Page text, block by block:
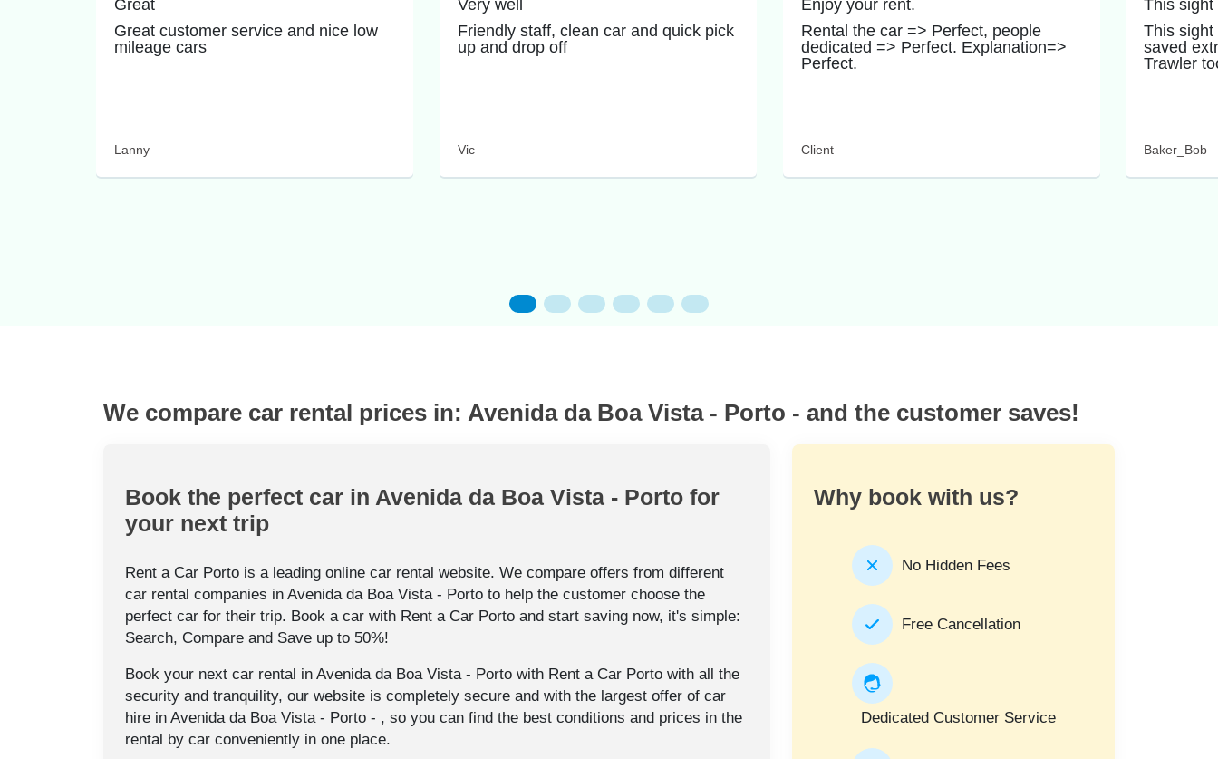
Great
Great customer service and nice low
mileage cars
Lanny
Very well
Friendly staff, clean car and quick pick
up and drop off
Vic
Enjoy your rent.
Rental the car => Perfect, people
dedicated => Perfect. Explanation=>
Perfect.
Client
This
This sight
saved
Trawler
Baker_Bob
We compare car rental prices in: Avenida da Boa Vista - Porto - and the customer saves!
Book the perfect car in Avenida da Boa Vista - Porto for
your next trip
Rent a Car Porto is a leading online car rental website. We compare offers from different
car rental companies in Avenida da Boa Vista - Porto to help the customer choose the
perfect car for their trip. Book a car with Rent a Car Porto and start saving now, it's simple:
Search, Compare and Save up to 50%!
Book your next car rental in Avenida da Boa Vista - Porto with Rent a Car Porto with all the
security and tranquility, our website is completely secure and with the largest offer of car
hire in Avenida da Boa Vista - Porto - , so you can find the best conditions and prices in the
rental by car conveniently in one place.
Why book with us?
No Hidden Fees
Free Cancellation
Dedicated Customer Service